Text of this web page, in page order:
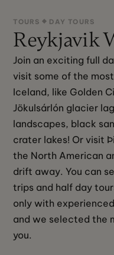
TOURS DAY TOURS
Reykjavik
Join an exciting full
visit some of the
Iceland, like Golden
Jökulsárlón glacier
landscapes, black
crater lakes! Or visit
the North American
drift away. You can
trips and half day
only with
and we selected the
you.